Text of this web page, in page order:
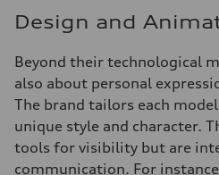
Design and
Beyond their technological
also about personal
The brand tailors each
unique style and character.
tools for visibility but are
communication. For